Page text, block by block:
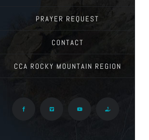
PRAYER REQUEST
CONTACT
CCA ROCKY MOUNTAIN REGION
Facebook Vimeo YouTube Give
James 4:7-17